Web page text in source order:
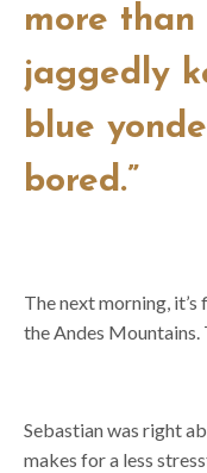
more than
jaggedly
blue
bored.”
The next morning,
the Andes Mountains.
Sebastian was right
makes for a less